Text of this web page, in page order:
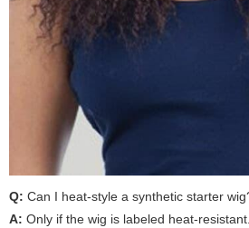
Q: Can I heat-style a synthetic starter
A: Only if the wig is labeled heat-